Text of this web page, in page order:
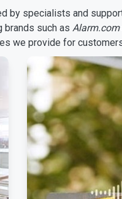
by specialists and
brands such as Alarm.com
we provide for